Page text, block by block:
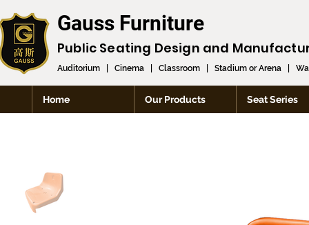
Gauss Furniture
Public Seating Design and
Auditorium Cinema Classroom Stadium or Arena
Home Our Products Seat Series